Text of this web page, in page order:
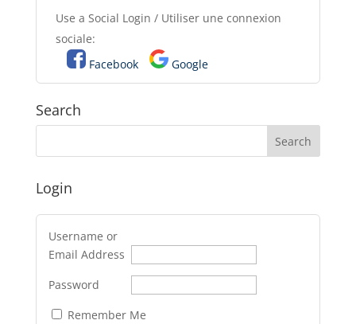
Use a Social Login / Utiliser une connexion
sociale:
Facebook
Google
Search
Login
Username or
Email Address
Password
Remember Me